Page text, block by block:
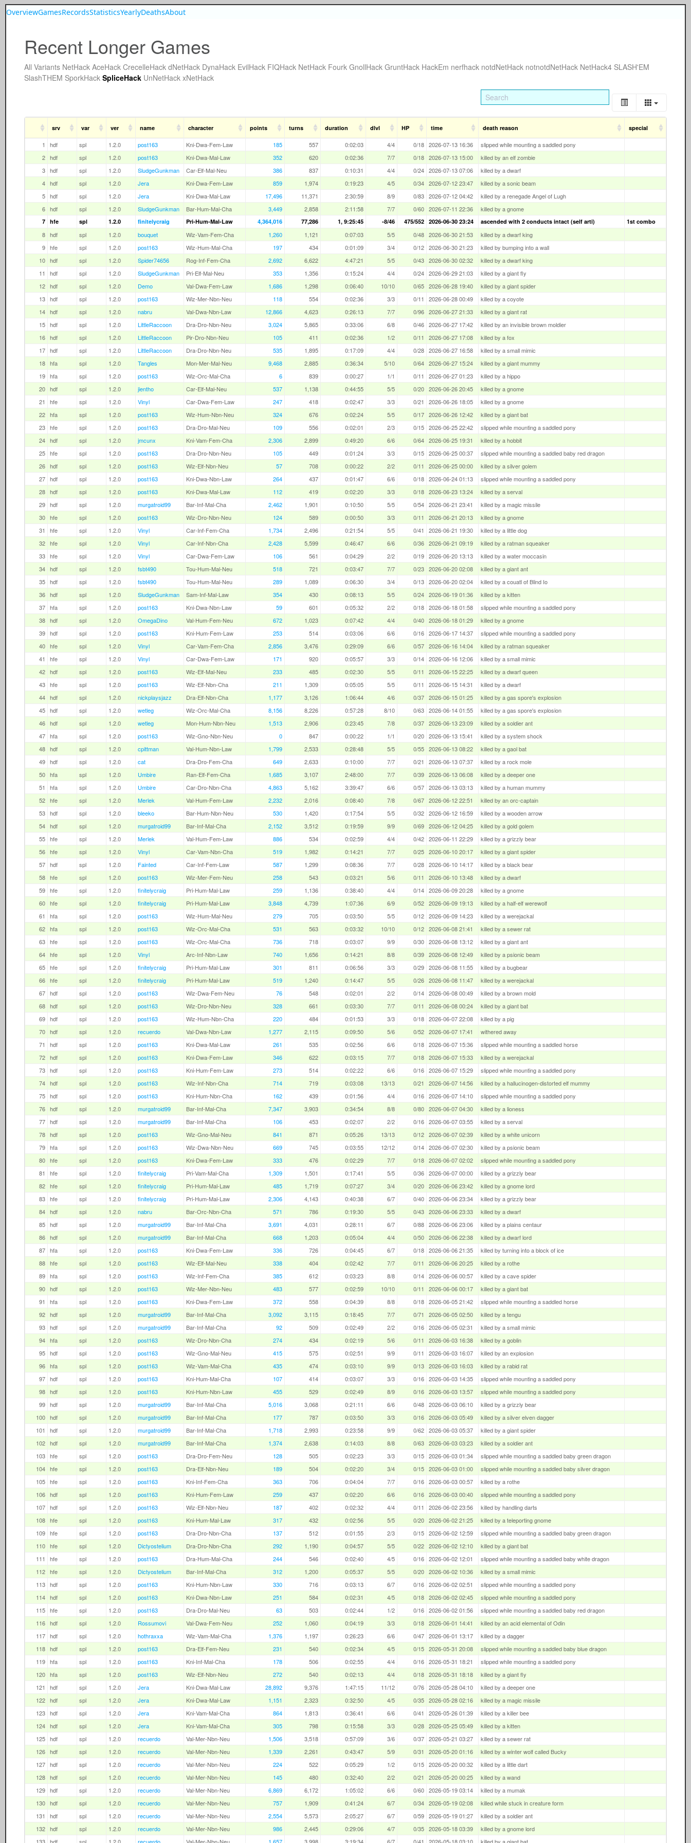
OverviewGamesRecordsStatisticsYearlyDeathsAbout
Recent Longer Games
All Variants NetHack AceHack CrecelleHack dNetHack DynaHack EvilHack FIQHack NetHack Fourk GnollHack GruntHack HackEm nerfhack notdNetHack notnotdNetHack NetHack4 SLASH'EM
SlashTHEM SporkHack SpliceHack UnNetHack xNetHack
srv var ver name character points turns duration dlvl HP time death reason special
1 hdf spl 1.2.0 post163 Kni-Dwa-Fem-Law 185 557 0:02:03 4/4 0/18 2026-07-13 16:36
slipped while mounting a saddled pony
2 hdf spl 1.2.0 post163 Kni-Dwa-Mal-Law 352 620 0:02:36 7/7 0/18 2026-07-13 15:00
killed by an elf zombie
3 hdf spl 1.2.0 SludgeGunkman Car-Elf-Mal-Neu 386 837 0:10:31 4/4 0/24 2026-07-13 07:06
killed by a dwarf
4 hdf spl 1.2.0 Jera Kni-Dwa-Fem-Law 859 1,974 0:19:23 4/5 0/34 2026-07-12 23:47
killed by a sonic beam
5 hdf spl 1.2.0 Jera Kni-Dwa-Mal-Law 17,496 11,371 2:30:59 8/9 0/83 2026-07-12 04:42
killed by a renegade Angel of Lugh
6 hdf spl 1.2.0 SludgeGunkman Bar-Hum-Mal-Cha 3,449 2,858 2:11:58 7/7 0/60 2026-07-11 22:36 killed by a gnome
7 hfe spl 1.2.0 finitelycraig Pri-Hum-Mal-Law 4,364,016 77,286 1, 9:25:45 -8/46 475/552 2026-06-30 23:24 ascended with 2 conducts intact (self arti) 1st combo
8 hdf spl 1.2.0 bouquet Wiz-Vam-Fem-Cha 1,260 1,121 0:07:03 5/5 0/48 2026-06-30 21:53
killed by a dwarf king
9 hfe spl 1.2.0 post163 Wiz-Hum-Mal-Cha 197 434 0:01:09 3/4 0/12 2026-06-30 21:23
killed by bumping into a wall
10 hdf spl 1.2.0 Spider74656 Rog-Inf-Fem-Cha 2,692 6,622 4:47:21 5/5 0/43 2026-06-30 02:32
killed by a dwarf king
11
hdf spl 1.2.0 SludgeGunkman Pri-Elf-Mal-Neu 353 1,356 0:15:24 4/4 0/24 2026-06-29 21:03
killed by a giant fly
12 hdf spl 1.2.0 Demo Val-Dwa-Fem-Law 1,686 1,298 0:06:40 10/10 0/65 2026-06-28 19:40
killed by a giant spider
13 hdf spl 1.2.0 post163 Wiz-Mer-Nbn-Neu 118 554 0:02:36 3/3 0/11 2026-06-28 00:49
killed by a coyote
14 hdf spl 1.2.0 nabru Val-Dwa-Nbn-Law 12,866 4,623 0:26:13 7/7 0/96 2026-06-27 21:33
killed by a giant rat
15 hdf spl 1.2.0 LittleRaccoon Dra-Dro-Nbn-Neu 3,024 5,865 0:33:06 6/8 0/46 2026-06-27 17:42
killed by an invisible brown moldier
16 hdf spl 1.2.0 LittleRaccoon Pir-Dro-Nbn-Neu 105 411 0:02:36 1/2 0/11 2026-06-27 17:08
killed by a fox
17 hdf spl 1.2.0 LittleRaccoon Dra-Dro-Nbn-Neu 535 1,895 0:17:09 4/4 0/28 2026-06-27 16:58
killed by a small mimic
18 hfa spl 1.2.0 Tangles Mon-Mer-Mal-Neu 9,468 2,885 0:36:34 5/10 0/64 2026-06-27 15:24
killed by a giant mummy
19 hfa spl 1.2.0 post163 Wiz-Orc-Mal-Cha 6 839 0:00:27 1/1 0/11 2026-06-27 01:23
killed by a hippo
20 hdf spl 1.2.0 jientho Car-Elf-Mal-Neu 537 1,138 0:44:55 5/5 0/20 2026-06-26 20:45
killed by a gnome
21
hfe spl 1.2.0 Vinyl Car-Dwa-Fem-Law 247 418 0:02:47 3/3 0/21 2026-06-26 18:05
killed by a gnome
22 hfa spl 1.2.0 post163 Wiz-Hum-Nbn-Neu 324 676 0:02:24 5/5 0/17 2026-06-26 12:42
killed by a giant bat
23 hfe spl 1.2.0 post163 Dra-Dro-Mal-Neu 109 556 0:02:01 2/3 0/15 2026-06-25 22:42
slipped while mounting a saddled pony
24 hdf spl 1.2.0 jmcunx Kni-Vam-Fem-Cha 2,306 2,899 0:49:20 6/6 0/64 2026-06-25 19:31
killed by a hobbit
25 hfe spl 1.2.0 post163 Dra-Dro-Nbn-Neu 105 449 0:01:24 3/3 0/15 2026-06-25 00:37
slipped while mounting a saddled baby red dragon
26 hdf spl 1.2.0 post163 Wiz-Elf-Nbn-Neu 57 708 0:00:22 2/2 0/11 2026-06-25 00:00
killed by a silver golem
27 hdf spl 1.2.0 post163 Kni-Dwa-Nbn-Law 264 437 0:01:47 6/6 0/18 2026-06-24 01:13
slipped while mounting a saddled pony
28 hdf spl 1.2.0 post163 Kni-Dwa-Mal-Law 112 419 0:02:20 3/3 0/18 2026-06-23 13:24
killed by a serval
29 hdf spl 1.2.0 murgatroid99 Bar-Inf-Mal-Cha 2,462 1,901 0:10:50 5/5 0/54 2026-06-21 23:41
killed by a magic missile
30 hfe spl 1.2.0 post163 Wiz-Dro-Nbn-Neu 124 589 0:00:50 3/3 0/11 2026-06-21 20:13
killed by a gnome
31
hfe spl 1.2.0 Vinyl Car-Inf-Fem-Cha 1,734 2,496 0:21:54 5/5 0/41 2026-06-21 19:30
killed by a little dog
32 hfe spl 1.2.0 Vinyl Car-Inf-Nbn-Cha 2,428 5,599 0:46:47 6/6 0/36 2026-06-21 09:19
killed by a ratman squeaker
33 hfe spl 1.2.0 Vinyl Car-Dwa-Fem-Law 106 561 0:04:29 2/2 0/19 2026-06-20 13:13
killed by a water moccasin
34 hdf spl 1.2.0 fsbt490 Tou-Hum-Mal-Neu 518 721 0:03:47 7/7 0/23 2026-06-20 02:08
killed by a giant ant
35 hdf spl 1.2.0 fsbt490 Tou-Hum-Mal-Neu 289 1,089 0:06:30 3/4 0/13 2026-06-20 02:04
killed by a couatl of Blind Io
36 hdf spl 1.2.0 SludgeGunkman Sam-Inf-Mal-Law 354 430 0:08:13 5/5 0/24 2026-06-19 01:36
killed by a kitten
37 hfa spl 1.2.0 post163 Kni-Dwa-Nbn-Law 59 601 0:05:32 2/2 0/18 2026-06-18 01:58
slipped while mounting a saddled pony
38 hdf spl 1.2.0 OmegaDino Val-Hum-Fem-Neu 672 1,023 0:07:42 4/4 0/40 2026-06-18 01:29
killed by a gnome
39 hdf spl 1.2.0 post163 Kni-Hum-Fem-Law 253 514 0:03:06 6/6 0/16 2026-06-17 14:37
slipped while mounting a saddled pony
40 hfe spl 1.2.0 Vinyl Car-Vam-Fem-Cha 2,856 3,476 0:29:09 6/6 0/57 2026-06-16 14:04
killed by a ratman squeaker
41
hfe spl 1.2.0 Vinyl Car-Dwa-Fem-Law 171 920 0:05:57 3/3 0/14 2026-06-16 12:06
killed by a small mimic
42 hdf spl 1.2.0 post163 Wiz-Elf-Mal-Neu 233 485 0:02:30 5/5 0/11 2026-06-15 22:25
killed by a dwarf queen
43 hfe spl 1.2.0 post163 Wiz-Elf-Nbn-Cha 211 1,309 0:05:05 5/5 0/11 2026-06-15 14:31
killed by a dwarf
44 hdf spl 1.2.0 nickplaysjazz Dra-Elf-Nbn-Cha 1,177 3,126 1:06:44 4/6 0/37 2026-06-15 01:25
killed by a gas spore's explosion
45 hdf spl 1.2.0 wetleg Wiz-Orc-Mal-Cha 8,156 8,226 0:57:28 8/10 0/63 2026-06-14 01:55
killed by a gas spore's explosion
46 hdf spl 1.2.0 wetleg Mon-Hum-Nbn-Neu 1,513 2,906 0:23:45 7/8 0/37 2026-06-13 23:09
killed by a soldier ant
47 hfa spl 1.2.0 post163 Wiz-Gno-Nbn-Neu 0 847 0:00:22 1/1 0/20 2026-06-13 15:41
killed by a system shock
48 hdf spl 1.2.0 cpittman Val-Hum-Nbn-Law 1,799 2,533 0:28:48 5/5 0/55 2026-06-13 08:22
killed by a gaol bat
49 hdf spl 1.2.0 cat Dra-Dro-Fem-Cha 649 2,633 0:10:00 7/7 0/21 2026-06-13 07:37
killed by a rock mole
50 hfa spl 1.2.0 Umbire Ran-Elf-Fem-Cha 1,685 3,107 2:48:00 7/7 0/39 2026-06-13 06:08
killed by a deeper one
51
hfa spl 1.2.0 Umbire Car-Dro-Nbn-Cha 4,863 5,162 3:39:47 6/6 0/57 2026-06-13 03:13
killed by a human mummy
52 hfe spl 1.2.0 Merlek Val-Hum-Fem-Law 2,232 2,016 0:08:40 7/8 0/67 2026-06-12 22:51
killed by an orc-captain
53 hdf spl 1.2.0 bleeko Bar-Hum-Nbn-Neu 530 1,420 0:17:54 5/5 0/32 2026-06-12 16:59
killed by a wooden arrow
54 hdf spl 1.2.0 murgatroid99 Bar-Inf-Mal-Cha 2,152 3,512 0:19:59 9/9 0/69 2026-06-12 04:25
killed by a gold golem
55 hfe spl 1.2.0 Merlek Val-Hum-Fem-Law 886 534 0:02:59 4/4 0/42 2026-06-11 22:29
killed by a grizzly bear
56 hfe spl 1.2.0 Vinyl Car-Vam-Nbn-Cha 519 1,982 0:14:21 7/7 0/25 2026-06-10 20:17
killed by a giant spider
57 hdf spl 1.2.0 Fainted Car-Inf-Fem-Law 587 1,299 0:08:36 7/7 0/28 2026-06-10 14:17
killed by a black bear
58 hfe spl 1.2.0 post163 Wiz-Mer-Fem-Neu 258 543 0:03:21 5/6 0/11 2026-06-10 13:48
killed by a dwarf
59 hfe spl 1.2.0 finitelycraig Pri-Hum-Mal-Law 259 1,136 0:38:40 4/4 0/14 2026-06-09 20:28
killed by a gnome
60 hfe spl 1.2.0 finitelycraig Pri-Hum-Mal-Law 3,848 4,739 1:07:36 6/9 0/52 2026-06-09 19:13
killed by a half-elf werewolf
61
hfa spl 1.2.0 post163 Wiz-Hum-Mal-Neu 279 705 0:03:50 5/5 0/12 2026-06-09 14:23
killed by a werejackal
62 hfa spl 1.2.0 post163 Wiz-Orc-Mal-Cha 531 563 0:03:32 10/10 0/12 2026-06-08 21:41
killed by a sewer rat
63 hfe spl 1.2.0 post163 Wiz-Orc-Mal-Cha 736 718 0:03:07 9/9 0/30 2026-06-08 13:12
killed by a giant ant
64 hfe spl 1.2.0 Vinyl Arc-Inf-Nbn-Law 740 1,656 0:14:21 8/8 0/39 2026-06-08 12:49
killed by a psionic beam
65 hfe spl 1.2.0 finitelycraig Pri-Hum-Mal-Law 301 811 0:06:56 3/3 0/29 2026-06-08 11:55
killed by a bugbear
66 hfe spl 1.2.0 finitelycraig Pri-Hum-Mal-Law 519 1,240 0:14:47 5/5 0/26 2026-06-08 11:47
killed by a werejackal
67 hdf spl 1.2.0 post163 Wiz-Dwa-Fem-Neu 76 548 0:02:01 2/2 0/14 2026-06-08 00:49
killed by a brown mold
68 hdf spl 1.2.0 post163 Wiz-Dro-Nbn-Neu 328 661 0:03:30 7/7 0/11 2026-06-08 00:24
killed by a giant bat
69 hdf spl 1.2.0 post163 Wiz-Hum-Nbn-Cha 220 484 0:01:53 3/3 0/18 2026-06-07 22:08
killed by a pig
70 hdf spl 1.2.0 recuerdo Val-Dwa-Nbn-Law 1,277 2,115 0:09:50 5/6 0/52 2026-06-07 17:41
withered away
71
hdf spl 1.2.0 post163 Kni-Dwa-Mal-Law 261 535 0:02:56 6/6 0/18 2026-06-07 15:36
slipped while mounting a saddled horse
72 hdf spl 1.2.0 post163 Kni-Dwa-Fem-Law 346 622 0:03:15 7/7 0/18 2026-06-07 15:33
killed by a werejackal
73 hdf spl 1.2.0 post163 Kni-Hum-Fem-Law 273 514 0:02:22 6/6 0/16 2026-06-07 15:29
slipped while mounting a saddled pony
74 hdf spl 1.2.0 post163 Wiz-Inf-Nbn-Cha 714 719 0:03:08 13/13 0/21 2026-06-07 14:56
killed by a hallucinogen-distorted elf mummy
75 hdf spl 1.2.0 post163 Kni-Hum-Nbn-Cha 162 439 0:01:56 4/4 0/16 2026-06-07 14:10
slipped while mounting a saddled pony
76 hdf spl 1.2.0 murgatroid99 Bar-Inf-Mal-Cha 7,347 3,903 0:34:54 8/8 0/80 2026-06-07 04:30
killed by a lioness
77 hdf spl 1.2.0 murgatroid99 Bar-Inf-Mal-Cha 106 453 0:02:07 2/2 0/16 2026-06-07 03:55
killed by a serval
78 hdf spl 1.2.0 post163 Wiz-Gno-Mal-Neu 841 871 0:05:26 13/13 0/12 2026-06-07 02:39
killed by a white unicorn
79 hfa spl 1.2.0 post163 Wiz-Dwa-Nbn-Neu 669 745 0:03:55 12/12 0/14 2026-06-07 02:30
killed by a psionic beam
80 hfe spl 1.2.0 post163 Kni-Dwa-Fem-Law 333 476 0:02:29 7/7 0/18 2026-06-07 02:02
slipped while mounting a saddled pony
81
hfe spl 1.2.0 finitelycraig Pri-Vam-Mal-Cha 1,309 1,501 0:17:41 5/5 0/36 2026-06-07 00:00
killed by a grizzly bear
82 hfe spl 1.2.0 finitelycraig Pri-Hum-Mal-Law 485 1,719 0:07:27 3/4 0/20 2026-06-06 23:42
killed by a gnome lord
83 hfe spl 1.2.0 finitelycraig Pri-Hum-Mal-Law 2,306 4,143 0:40:38 6/7 0/40 2026-06-06 23:34
killed by a grizzly bear
84 hdf spl 1.2.0 nabru Bar-Orc-Nbn-Cha 571 786 0:19:30 5/5 0/43 2026-06-06 23:33
killed by a dwarf
85 hdf spl 1.2.0 murgatroid99 Bar-Inf-Mal-Cha 3,691 4,031 0:28:11 6/7 0/88 2026-06-06 23:06
killed by a plains centaur
86 hdf spl 1.2.0 murgatroid99 Bar-Inf-Mal-Cha 668 1,203 0:05:04 4/4 0/50 2026-06-06 22:38
killed by a dwarf lord
87 hfa spl 1.2.0 post163 Kni-Dwa-Fem-Law 336 726 0:04:45 6/7 0/18 2026-06-06 21:35
killed by turning into a block of ice
88 hfe spl 1.2.0 post163 Wiz-Elf-Mal-Neu 338 404 0:02:42 7/7 0/11 2026-06-06 20:25
killed by a rothe
89 hfa spl 1.2.0 post163 Wiz-Inf-Fem-Cha 385 612 0:03:23 8/8 0/14 2026-06-06 00:57
killed by a cave spider
90 hdf spl 1.2.0 post163 Wiz-Mer-Nbn-Neu 483 577 0:02:59 10/10 0/11 2026-06-06 00:17
killed by a giant bat
91
hfa spl 1.2.0 post163 Kni-Dwa-Fem-Law 372 558 0:04:39 8/8 0/18 2026-06-05 21:42
slipped while mounting a saddled horse
92 hdf spl 1.2.0 murgatroid99 Bar-Inf-Mal-Cha 3,092 3,115 0:18:45 7/7 0/71 2026-06-05 02:50
killed by a tengu
93 hdf spl 1.2.0 murgatroid99 Bar-Inf-Mal-Cha 92 509 0:02:49 2/2 0/16 2026-06-05 02:31
killed by a small mimic
94 hfa spl 1.2.0 post163 Wiz-Dro-Nbn-Cha 274 434 0:02:19 5/6 0/11 2026-06-03 16:38
killed by a goblin
95 hdf spl 1.2.0 post163 Wiz-Gno-Mal-Neu 415 575 0:02:51 9/9 0/11 2026-06-03 16:07
killed by an explosion
96 hfa spl 1.2.0 post163 Wiz-Vam-Mal-Cha 435 474 0:03:10 9/9 0/13 2026-06-03 16:03
killed by a rabid rat
97 hdf spl 1.2.0 post163 Kni-Hum-Mal-Cha 107 414 0:03:07 3/3 0/16 2026-06-03 14:35
slipped while mounting a saddled pony
98 hdf spl 1.2.0 post163 Kni-Hum-Nbn-Law 455 529 0:02:49 8/9 0/16 2026-06-03 13:57
slipped while mounting a saddled pony
99 hdf spl 1.2.0 murgatroid99 Bar-Inf-Mal-Cha 5,016 3,068 0:21:11 6/6 0/48 2026-06-03 06:10
killed by a grizzly bear
100 hdf spl 1.2.0 murgatroid99 Bar-Inf-Mal-Cha 177 787 0:03:50 3/3 0/16 2026-06-03 05:49
killed by a silver elven dagger
101
hdf spl 1.2.0 murgatroid99 Bar-Inf-Mal-Cha 1,718 2,993 0:23:58 9/9 0/62 2026-06-03 05:37
killed by a giant spider
102 hdf spl 1.2.0 murgatroid99 Bar-Inf-Mal-Cha 1,374 2,638 0:14:03 8/8 0/63 2026-06-03 03:23
killed by a soldier ant
103 hfe spl 1.2.0 post163 Dra-Dro-Fem-Neu 128 505 0:02:23 3/3 0/15 2026-06-03 01:34
slipped while mounting a saddled baby green dragon
104 hfe spl 1.2.0 post163 Dra-Elf-Nbn-Neu 189 504 0:02:20 3/4 0/15 2026-06-03 01:00
slipped while mounting a saddled baby silver dragon
105 hfe spl 1.2.0 post163 Kni-Inf-Fem-Cha 363 706 0:04:04 7/7 0/16 2026-06-03 00:57
killed by a rothe
106 hdf spl 1.2.0 post163 Kni-Hum-Fem-Law 259 437 0:02:20 6/6 0/16 2026-06-03 00:40
slipped while mounting a saddled pony
107 hdf spl 1.2.0 post163 Wiz-Elf-Nbn-Neu 187 402 0:02:32 4/4 0/11 2026-06-02 23:56
killed by handling darts
108 hfe spl 1.2.0 post163 Kni-Hum-Mal-Law 317 432 0:02:56 5/5 0/20 2026-06-02 21:25
killed by a teleporting gnome
109 hfe spl 1.2.0 post163 Dra-Dro-Nbn-Cha 137 512 0:01:55 2/3 0/15 2026-06-02 12:59
slipped while mounting a saddled baby green dragon
110 hfe spl 1.2.0 Dictyostelium Dra-Dro-Nbn-Cha 292 1,190 0:04:57 5/5 0/22 2026-06-02 12:10
killed by a giant bat
111
hfe spl 1.2.0 post163 Dra-Hum-Mal-Cha 244 546 0:02:40 4/5 0/16 2026-06-02 12:01
slipped while mounting a saddled baby white dragon
112 hfe spl 1.2.0 Dictyostelium Bar-Inf-Mal-Cha 312 1,200 0:05:37 5/5 0/20 2026-06-02 10:36
killed by a small mimic
113 hdf spl 1.2.0 post163 Kni-Hum-Nbn-Law 330 716 0:03:13 6/7 0/16 2026-06-02 02:51
slipped while mounting a saddled pony
114 hdf spl 1.2.0 post163 Kni-Dwa-Nbn-Law 251 584 0:02:31 4/5 0/18 2026-06-02 02:45
slipped while mounting a saddled pony
115 hfe spl 1.2.0 post163 Dra-Dro-Mal-Neu 63 503 0:02:44 1/2 0/16 2026-06-02 01:56
slipped while mounting a saddled baby red dragon
116 hdf spl 1.2.0 Rossumovi Val-Dwa-Fem-Neu 252 1,060 0:04:19 3/3 0/18 2026-06-01 14:41
killed by an acid elemental of Odin
117 hdf spl 1.2.0 hothraxxa Wiz-Vam-Mal-Cha 1,376 1,197 0:26:23 6/6 0/47 2026-06-01 13:17
killed by a dagger
118 hdf spl 1.2.0 post163 Dra-Elf-Fem-Neu 231 540 0:02:34 4/5 0/15 2026-05-31 20:08
slipped while mounting a saddled baby blue dragon
119 hfa spl 1.2.0 post163 Kni-Inf-Mal-Cha 178 506 0:02:55 4/4 0/16 2026-05-31 18:21
slipped while mounting a saddled pony
120 hfa spl 1.2.0 post163 Wiz-Elf-Nbn-Neu 272 540 0:02:13 4/4 0/18 2026-05-31 18:18
killed by a giant fly
121
hdf spl 1.2.0 Jera Kni-Dwa-Mal-Law 28,892 9,376 1:47:15 11/12 0/76 2026-05-28 04:10
killed by a deeper one
122 hdf spl 1.2.0 Jera Kni-Dwa-Mal-Law 1,151 2,323 0:32:50 4/5 0/35 2026-05-28 02:16
killed by a magic missile
123 hdf spl 1.2.0 Jera Kni-Vam-Mal-Cha 864 1,813 0:36:41 6/6 0/41 2026-05-26 01:39
killed by a killer bee
124 hdf spl 1.2.0 Jera Kni-Vam-Mal-Cha 305 798 0:15:58 3/3 0/28 2026-05-25 05:49
killed by a kitten
125 hdf spl 1.2.0 recuerdo Val-Mer-Nbn-Neu 1,506 3,518 0:57:09 3/6 0/37 2026-05-21 03:27
killed by a sewer rat
126 hdf spl 1.2.0 recuerdo Val-Mer-Nbn-Neu 1,339 2,261 0:43:47 5/9 0/31 2026-05-20 01:16
killed by a winter wolf called Bucky
127 hdf spl 1.2.0 recuerdo Val-Mer-Nbn-Neu 224 522 0:05:29 1/2 0/15 2026-05-20 00:32
killed by a little dart
128 hdf spl 1.2.0 recuerdo Val-Mer-Nbn-Neu 145 480 0:32:40 2/2 0/21 2026-05-20 00:25
killed by a wand
129 hdf spl 1.2.0 recuerdo Val-Mer-Nbn-Neu 6,869 6,172 1:05:02 6/6 0/60 2026-05-19 03:14
killed by a mumak
130 hdf spl 1.2.0 recuerdo Val-Mer-Nbn-Neu 757 1,909 0:41:24 6/7 0/34 2026-05-19 02:08
killed while stuck in creature form
131
hdf spl 1.2.0 recuerdo Val-Mer-Nbn-Neu 2,554 5,573 2:05:27 6/7 0/59 2026-05-19 01:27
killed by a soldier ant
132 hdf spl 1.2.0 recuerdo Val-Mer-Nbn-Neu 986 2,445 0:29:06 4/7 0/35 2026-05-18 03:39
killed by a gnome lord